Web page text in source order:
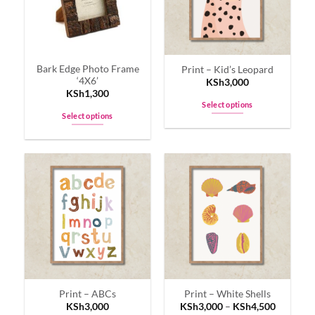
Bark Edge Photo Frame
‘4X6’
KSh1,300
Select options
multiple
variants.
The
options
may
be
chosen
on
the
product
Print – Kid’s Leopard
KSh3,000
Select options
multiple
variants.
The
options
may
be
chosen
on
product
page
Print – ABCs
KSh3,000
Print – White Shells
KSh3,000– KSh4,500